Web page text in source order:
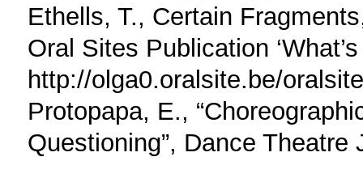
Ethells, T., Certain
Oral Sites Publication
http://olga0.oralsite.be/
Protopapa, E.,
Questioning”, Dance Theatre